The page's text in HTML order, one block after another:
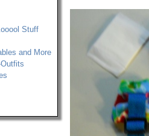
Stuff
and More